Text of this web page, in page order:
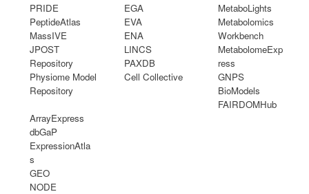
PRIDE
PeptideAtlas
MassIVE
JPOST
Repository
Physiome Model
Repository
EGA
EVA
ENA
LINCS
PAXDB
Cell Collective
MetaboLights
Metabolomics
Workbench
MetabolomeExp
ress
GNPS
BioModels
FAIRDOMHub
ArrayExpress
dbGaP
ExpressionAtla
s
GEO
NODE